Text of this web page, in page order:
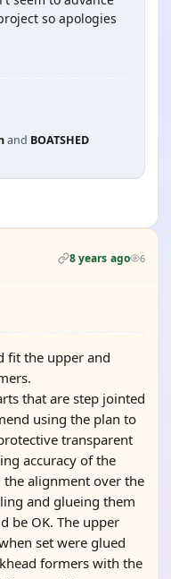
so apologies
and BOATSHED
8 years ago 6
fit the upper and
that are step jointed
using the plan to
transparent
accuracy of the
the alignment over the
and glueing them
be OK. The upper
set were glued
formers with the